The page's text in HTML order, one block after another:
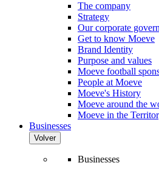
The company
Strategy
Our corporate
Get to know Moeve
Brand Identity
Purpose and values
Moeve football
People at Moeve
Moeve's History
Moeve around the
Moeve in the
Businesses
Volver
Businesses